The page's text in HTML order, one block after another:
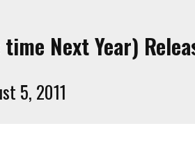
Next Year)
5, 2011